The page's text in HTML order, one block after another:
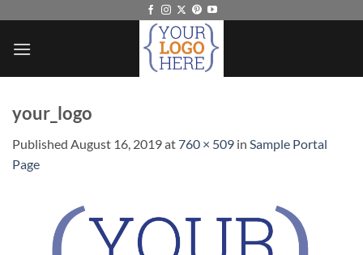
content
your_logo
Published August 16, 2019at760 × 509 in Sample Portal
Page